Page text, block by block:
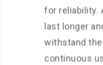
for reliability.
last longer
withstand
continuous